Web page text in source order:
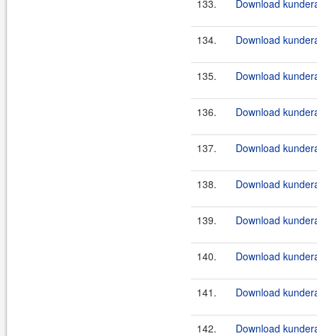
133. Download
134. Download
135. Download
136. Download
137. Download
138. Download
139. Download
140. Download
141. Download
142. Download